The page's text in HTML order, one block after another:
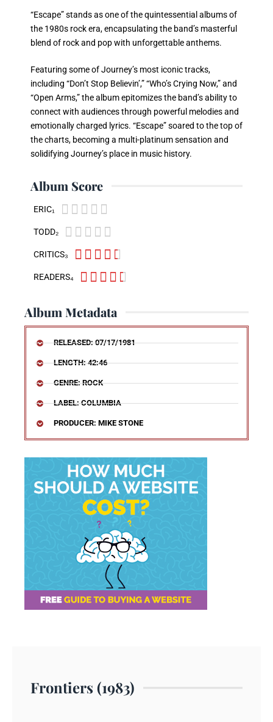
“Escape” stands as one of the quintessential albums of
the 1980s rock era, encapsulating the band’s masterful
blend of rock and pop with unforgettable anthems.
Featuring some of Journey’s most iconic tracks,
including “Don’t Stop Believin’,” “Who’s Crying Now,” and
“Open Arms,” the album epitomizes the band’s ability to
connect with audiences through powerful melodies and
emotionally charged lyrics. “Escape” soared to the top of
the charts, becoming a multi-platinum sensation and
solidifying Journey’s place in music history.
Album Score
ERIC₁     
TODD₂     
CRITICS₃     
READERS₄     
Album Metadata
RELEASED: 07/17/1981
LENGTH: 42:46
GENRE: ROCK
LABEL: COLUMBIA
PRODUCER: MIKE STONE
Frontiers (1983)